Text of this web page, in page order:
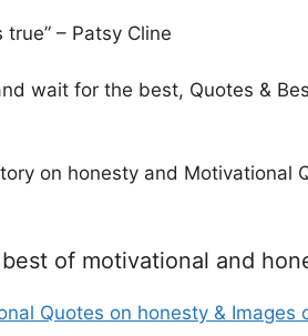
true” – Patsy Cline
wait for the best, Quotes &
on honesty and Motivational
of motivational and
Quotes on honesty & Images